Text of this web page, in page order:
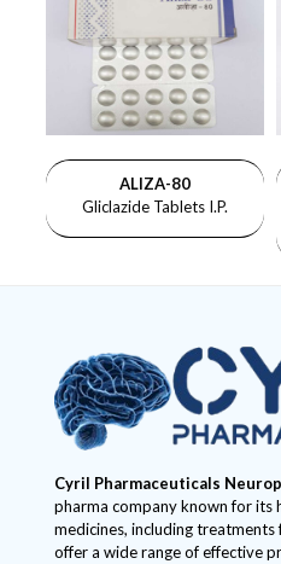
ALIZA-80
Gliclazide Tablets I.P.
Cyril Pharmaceuticals
pharma company known for its
medicines, including
offer a wide range of effective